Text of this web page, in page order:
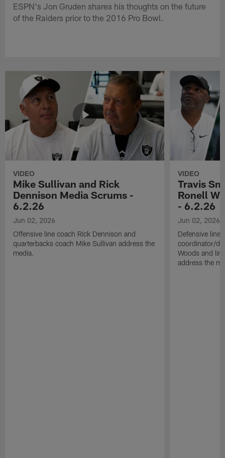
ESPN's Jon Gruden shares his thoughts on the future
of the Raiders prior to the 2016 Pro Bowl.
VIDEO
Mike Sullivan and Rick
Dennison Media Scrums -
6.2.26
Jun 02, 2026
Offensive line coach Rick Dennison and
quarterbacks coach Mike Sullivan address the
media.
VIDEO
Travis
Ronell
- 6.2.26
Jun 02, 2026
Defensive line
coordinator/
Woods and
address the